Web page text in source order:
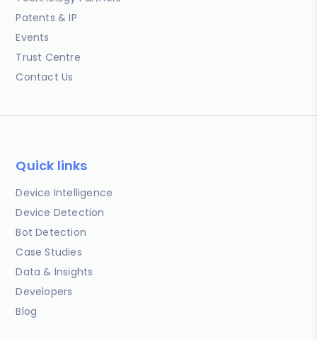
Patents & IP
Events
Trust Centre
Contact Us
Quick links
Device Intelligence
Device Detection
Bot Detection
Case Studies
Data & Insights
Developers
Blog